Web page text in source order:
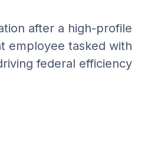
after a high-profile
employee tasked with
federal efficiency.